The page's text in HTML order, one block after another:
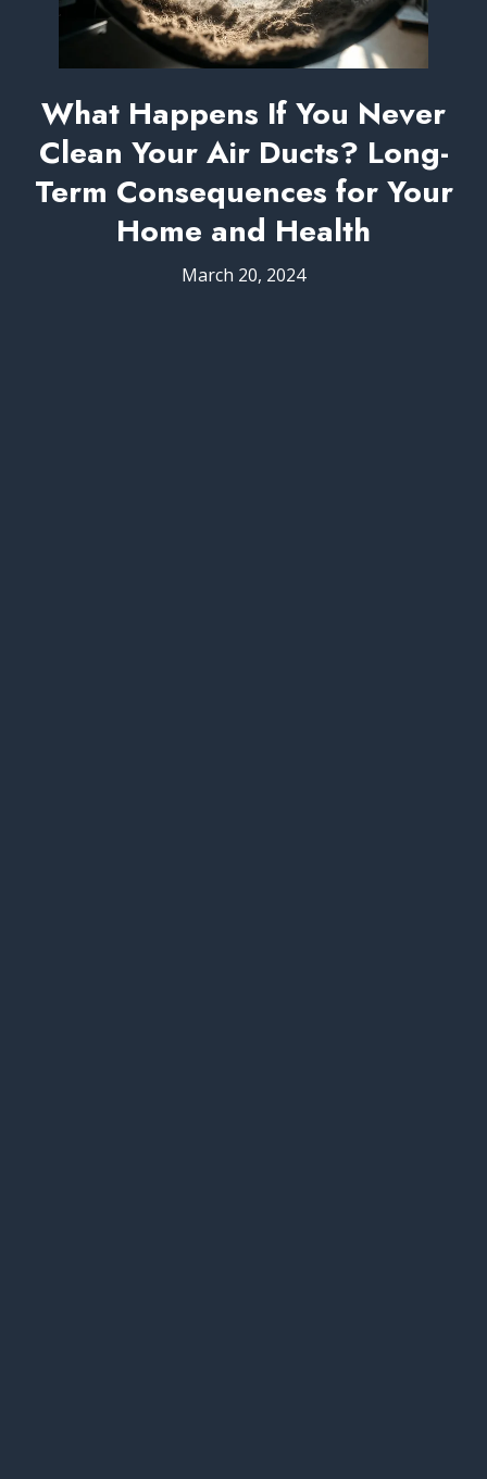
What Happens If You Never
Clean Your Air Ducts? Long-
Term Consequences for Your
Home and Health
March 20, 2024